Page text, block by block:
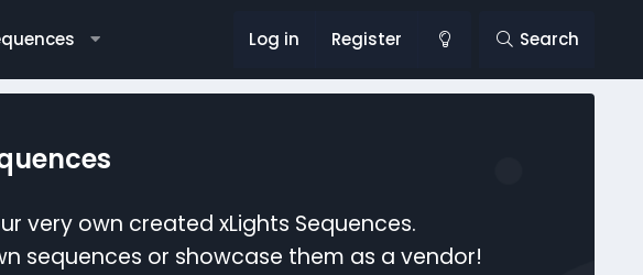
Log in Register Search
very own created xLights Sequences.
sequences or showcase them as a vendor!